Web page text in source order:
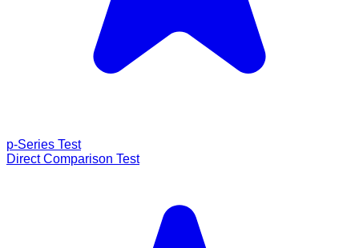
p-Series Test
Direct Comparison Test